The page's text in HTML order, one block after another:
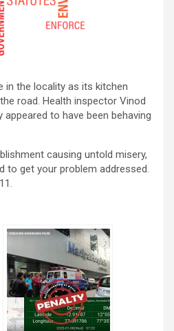
in the locality as its kitchen
road. Health inspector Vinod
to have been behaving
causing untold misery,
to get your problem addressed.